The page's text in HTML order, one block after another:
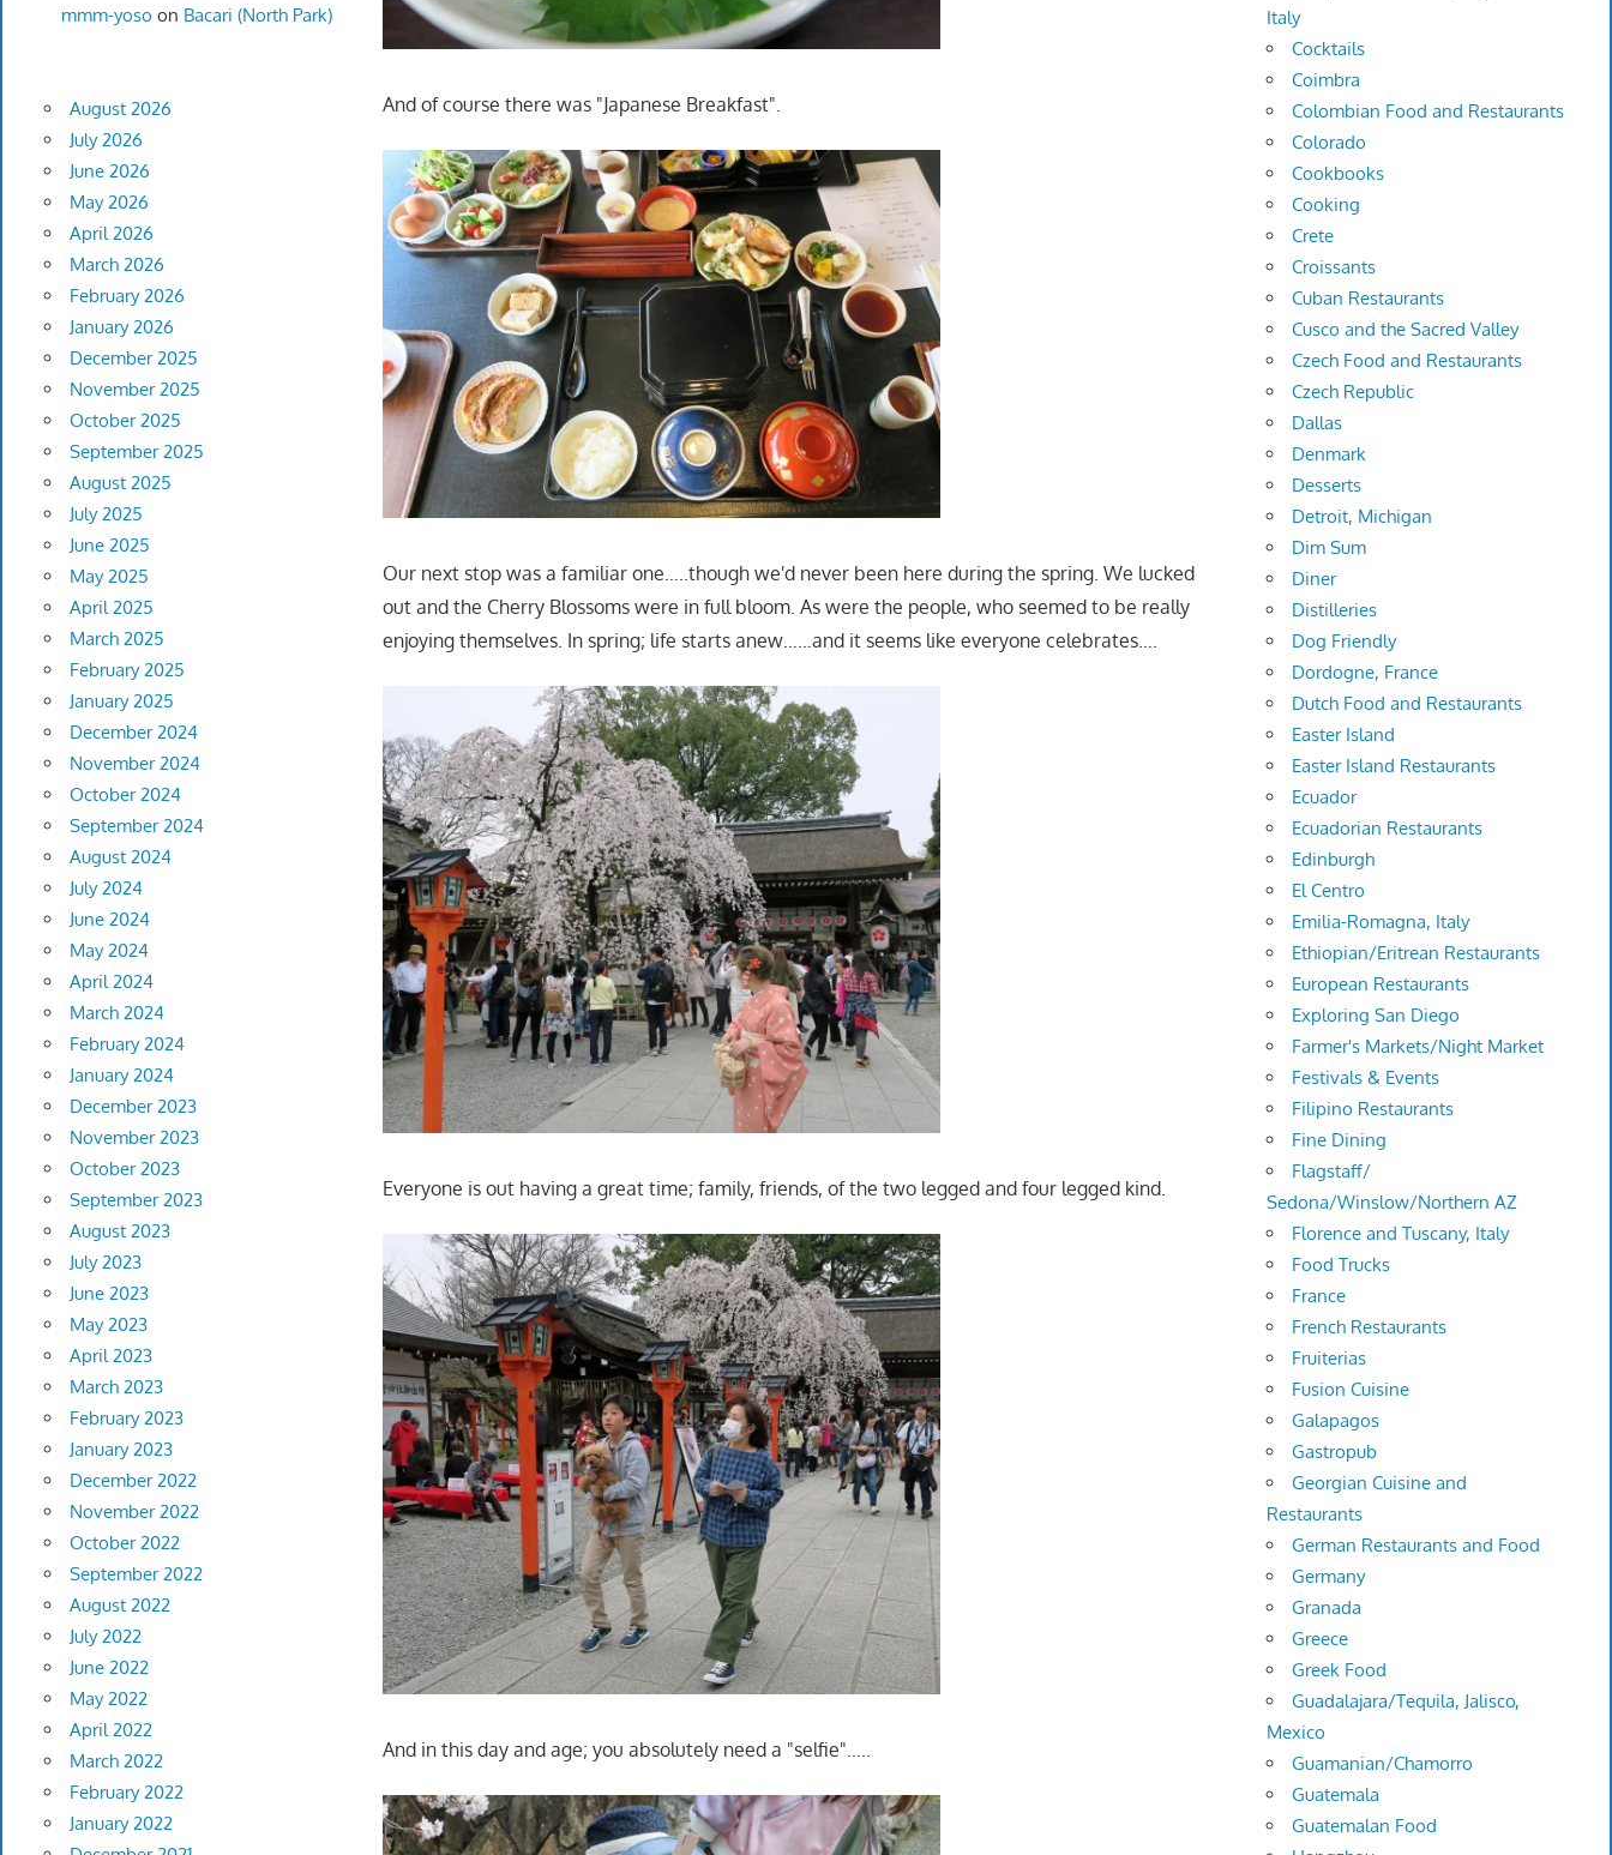
And of course there was "Japanese Breakfast".
Our next stop was a familiar one…..though we'd never been here during the spring. We lucked
out and the Cherry Blossoms were in full bloom. As were the people, who seemed to be really
enjoying themselves. In spring; life starts anew……and it seems like everyone celebrates….
Everyone is out having a great time; family, friends, of the two legged and four legged kind.
And in this day and age; you absolutely need a "selfie"…..
mmm-yoso on Bacari (North Park)
August 2026
July 2026
June 2026
May 2026
April 2026
March 2026
February 2026
January 2026
December 2025
November 2025
October 2025
September 2025
August 2025
July 2025
June 2025
May 2025
April 2025
March 2025
February 2025
January 2025
December 2024
November 2024
October 2024
September 2024
August 2024
July 2024
June 2024
May 2024
April 2024
March 2024
February 2024
January 2024
December 2023
November 2023
October 2023
September 2023
August 2023
July 2023
June 2023
May 2023
April 2023
March 2023
February 2023
January 2023
December 2022
November 2022
October 2022
September 2022
August 2022
July 2022
June 2022
May 2022
April 2022
March 2022
February 2022
January 2022
Italy
Cocktails
Coimbra
Colombian Food and Restaurants
Colorado
Cookbooks
Cooking
Crete
Croissants
Cuban Restaurants
Cusco and the Sacred Valley
Czech Food and Restaurants
Czech Republic
Dallas
Denmark
Desserts
Detroit, Michigan
Dim Sum
Diner
Distilleries
Dog Friendly
Dordogne, France
Dutch Food and Restaurants
Easter Island
Easter Island Restaurants
Ecuador
Ecuadorian Restaurants
Edinburgh
El Centro
Emilia-Romagna, Italy
Ethiopian/Eritrean Restaurants
European Restaurants
Exploring San Diego
Farmer's Markets/Night Market
Festivals & Events
Filipino Restaurants
Fine Dining
Flagstaff/
Sedona/Winslow/Northern AZ
Florence and Tuscany, Italy
Food Trucks
France
French Restaurants
Fruiterias
Fusion Cuisine
Galapagos
Gastropub
Georgian Cuisine and
Restaurants
German Restaurants and Food
Germany
Granada
Greece
Greek Food
Guadalajara/Tequila, Jalisco,
Mexico
Guamanian/Chamorro
Guatemala
Guatemalan Food